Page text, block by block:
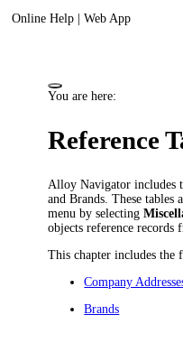
Online Help | Web App
You are here:
Reference
Alloy Navigator includes
and Brands . These
menu by selecting
objects reference records
This chapter includes the
Company
Brands